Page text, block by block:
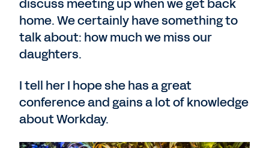
discuss meeting up when we get back
home. We certainly have something to
talk about: how much we miss our
daughters.
I tell her I hope she has a great
conference and gains a lot of knowledge
about Workday.